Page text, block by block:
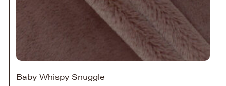
Baby Whispy Snuggle